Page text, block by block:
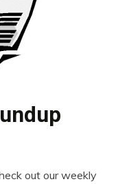
out our weekly